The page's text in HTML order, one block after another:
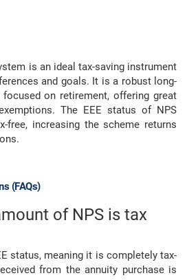
is an ideal tax-saving instrument
and goals. It is a robust long-
on retirement, offering great
The EEE status of NPS
free, increasing the scheme returns
(FAQs)
of NPS is tax
status, meaning it is completely tax-
from the annuity purchase is